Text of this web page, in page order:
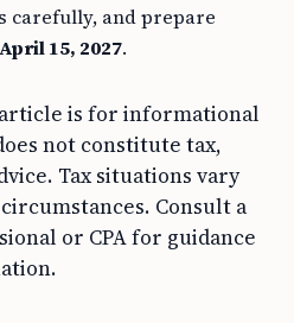
carefully, and prepare
April 15, 2027.
is for informational
not constitute tax,
Tax situations vary
Consult a
or CPA for guidance